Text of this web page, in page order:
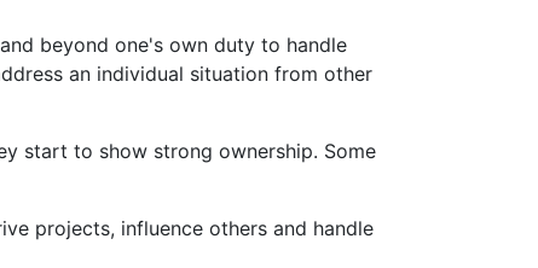
beyond one's own duty to handle
an individual situation from other
start to show strong ownership. Some
projects, influence others and handle